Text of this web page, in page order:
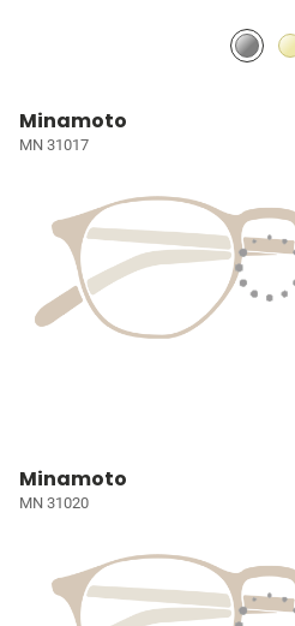
Minamoto
MN 31017
Minamoto
MN 31020